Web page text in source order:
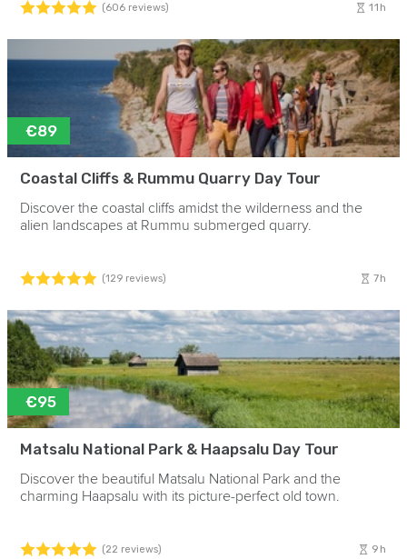
(606 reviews) 11h
€89
Coastal Cliffs & Rummu Quarry Day Tour
Discover the coastal cliffs amidst the wilderness and the
alien landscapes at Rummu submerged quarry.
(129 reviews) 7h
€95
Matsalu National Park & Haapsalu Day Tour
Discover the beautiful Matsalu National Park and the
charming Haapsalu with its picture-perfect old town.
(22 reviews) 9h